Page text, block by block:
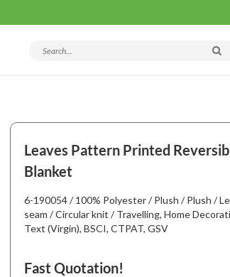
Search products and articles
Leaves Pattern Printed
Blanket
6-190054 / 100% Polyester / Plush / Plush /
seam / Circular knit / Travelling, Home
Text (Virgin), BSCI, CTPAT, GSV
Fast Quotation!